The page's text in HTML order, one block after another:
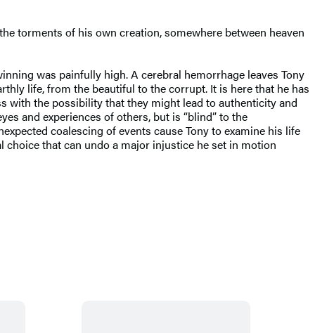
torments of his own creation, somewhere between heaven
was painfully high. A cerebral hemorrhage leaves Tony
life, from the beautiful to the corrupt. It is here that he has
with the possibility that they might lead to authenticity and
and experiences of others, but is “blind” to the
coalescing of events cause Tony to examine his life
that can undo a major injustice he set in motion